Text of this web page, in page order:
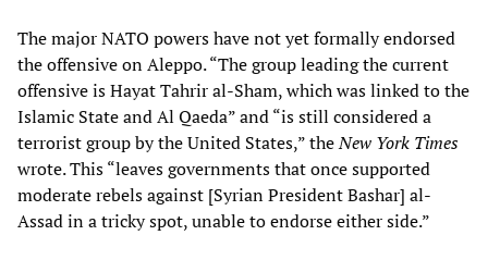
The major NATO powers have not yet formally endorsed
the offensive on Aleppo. “The group leading the current
offensive is Hayat Tahrir al-Sham, which was linked to the
Islamic State and Al Qaeda” and “is still considered a
terrorist group by the United States,” theNew York Times
wrote. This “leaves governments that once supported
moderate rebels against [Syrian President Bashar] al-
Assad in a tricky spot, unable to endorse either side.”